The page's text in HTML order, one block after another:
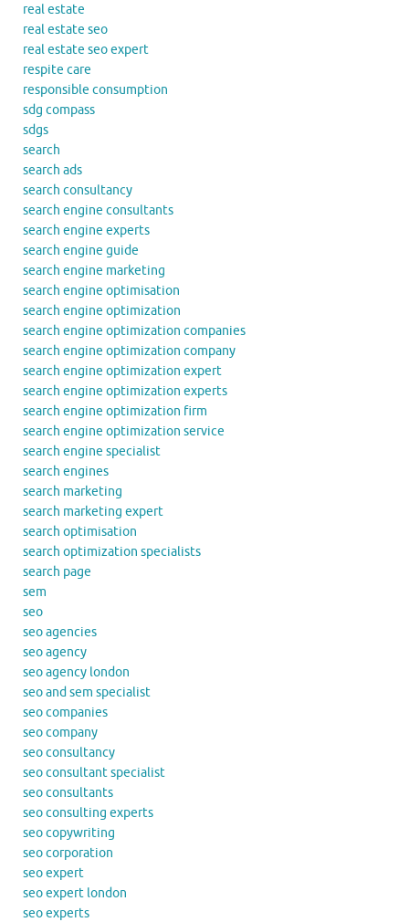
real estate
real estate seo
real estate seo expert
respite care
responsible consumption
sdg compass
sdgs
search
search ads
search consultancy
search engine consultants
search engine experts
search engine guide
search engine marketing
search engine optimisation
search engine optimization
search engine optimization companies
search engine optimization company
search engine optimization expert
search engine optimization experts
search engine optimization firm
search engine optimization service
search engine specialist
search engines
search marketing
search marketing expert
search optimisation
search optimization specialists
search page
sem
seo
seo agencies
seo agency
seo agency london
seo and sem specialist
seo companies
seo company
seo consultancy
seo consultant specialist
seo consultants
seo consulting experts
seo copywriting
seo corporation
seo expert
seo expert london
seo experts